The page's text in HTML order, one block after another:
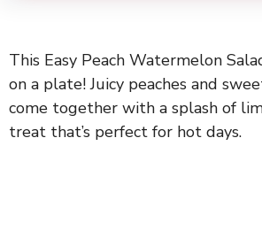
This Easy Peach Watermelon
on a plate! Juicy peaches and
come together with a splash of
treat that’s perfect for hot days.